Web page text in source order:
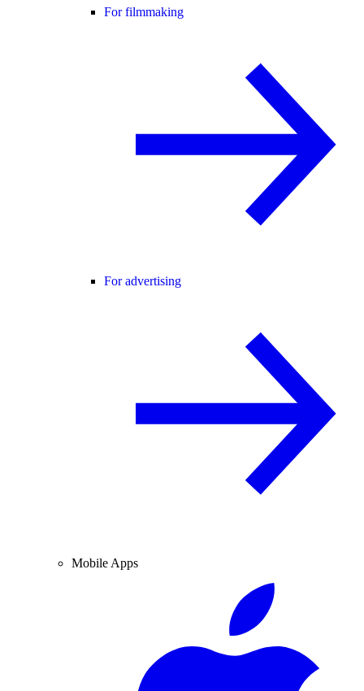
For filmmaking
For advertising
Mobile Apps